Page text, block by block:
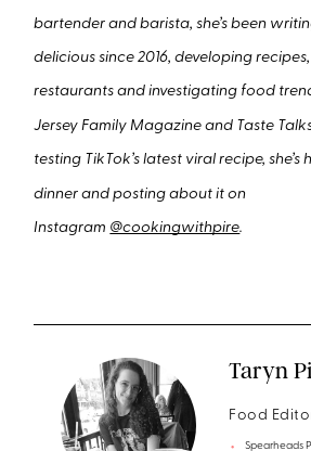
bartender and barista, she’s been
delicious since 2016, developing
restaurants and investigating food
Jersey Family Magazine and Taste
testing TikTok’s latest viral recipe,
dinner and posting about it on
Instagram @cookingwithpire.
Taryn
Food
Spearheads